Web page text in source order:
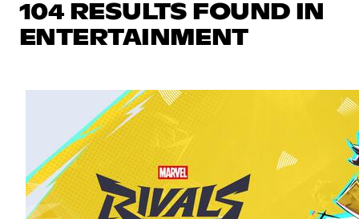
104 RESULTS FOUND IN
ENTERTAINMENT